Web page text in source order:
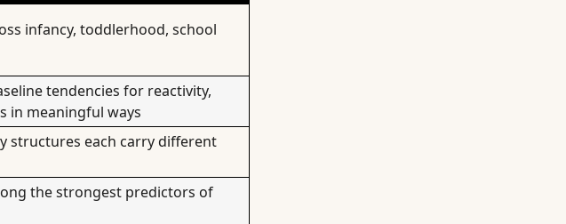
infancy, toddlerhood, school
tendencies for reactivity,
in meaningful ways
structures each carry different
the strongest predictors of